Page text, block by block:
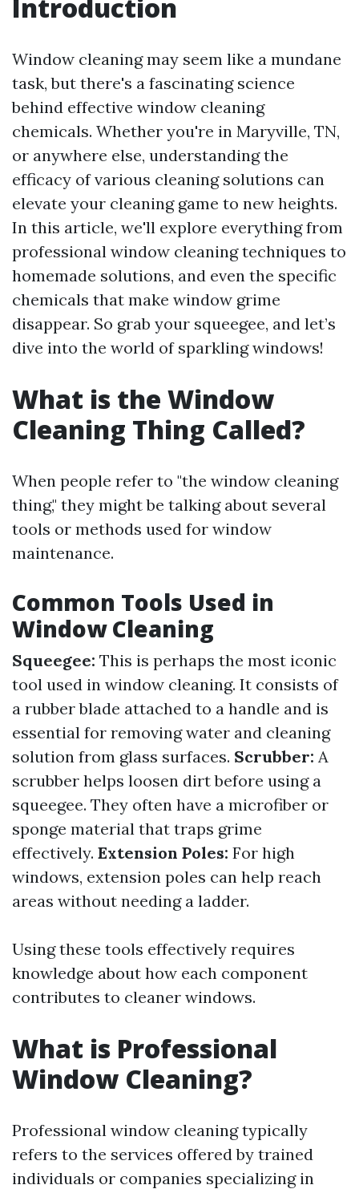
Introduction
Window cleaning may seem like a mundane
task, but there's a fascinating science
behind effective window cleaning
chemicals. Whether you're in Maryville, TN,
or anywhere else, understanding the
efficacy of various cleaning solutions can
elevate your cleaning game to new heights.
In this article, we'll explore everything from
professional window cleaning techniques to
homemade solutions, and even the specific
chemicals that make window grime
disappear. So grab your squeegee, and let’s
dive into the world of sparkling windows!
What is the Window
Cleaning Thing Called?
When people refer to "the window cleaning
thing," they might be talking about several
tools or methods used for window
maintenance.
Common Tools Used in
Window Cleaning
Squeegee: This is perhaps the most iconic
tool used in window cleaning. It consists of
a rubber blade attached to a handle and is
essential for removing water and cleaning
solution from glass surfaces. Scrubber: A
scrubber helps loosen dirt before using a
squeegee. They often have a microfiber or
sponge material that traps grime
effectively. Extension Poles: For high
windows, extension poles can help reach
areas without needing a ladder.
Using these tools effectively requires
knowledge about how each component
contributes to cleaner windows.
What is Professional
Window Cleaning?
Professional window cleaning typically
refers to the services offered by trained
individuals or companies specializing in